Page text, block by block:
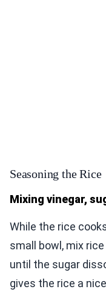
Seasoning the Rice
Mixing vinegar,
While the rice
small bowl, mix
until the sugar
gives the rice a